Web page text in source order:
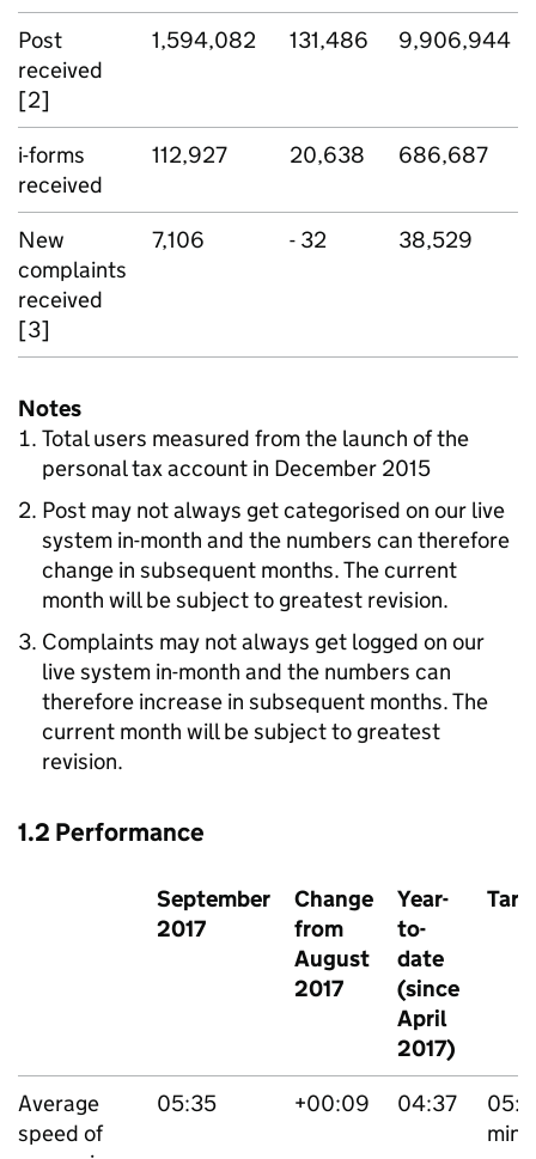
Post
received
[2]
1,594,082 131,486 9,906,944
i-forms
received
112,927 20,638 686,687
New
complaints
received
[3]
7,106 - 32 38,529
Notes
Total users measured from the launch of the
personal tax account in December 2015
Post may not always get categorised on our live
system in-month and the numbers can therefore
change in subsequent months. The current
month will be subject to greatest revision.
Complaints may not always get logged on our
live system in-month and the numbers can
therefore increase in subsequent months. The
current month will be subject to greatest
revision.
1.2 Performance
September
2017
Change
from
August
2017
Year-
to-
date
(since
April
2017)
Average
speed of
05:35 +00:09 04:37
mins